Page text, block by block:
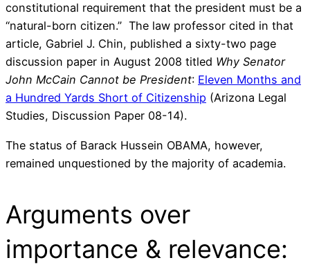
constitutional requirement that the president must be a
“natural-born citizen.” The law professor cited in that
article, Gabriel J. Chin, published a sixty-two page
discussion paper in August 2008 titled Why Senator
John McCain Cannot be President: Eleven Months and
a Hundred Yards Short of Citizenship (Arizona Legal
Studies, Discussion Paper 08-14).
The status of Barack Hussein OBAMA, however,
remained unquestioned by the majority of academia.
Arguments over
importance & relevance: